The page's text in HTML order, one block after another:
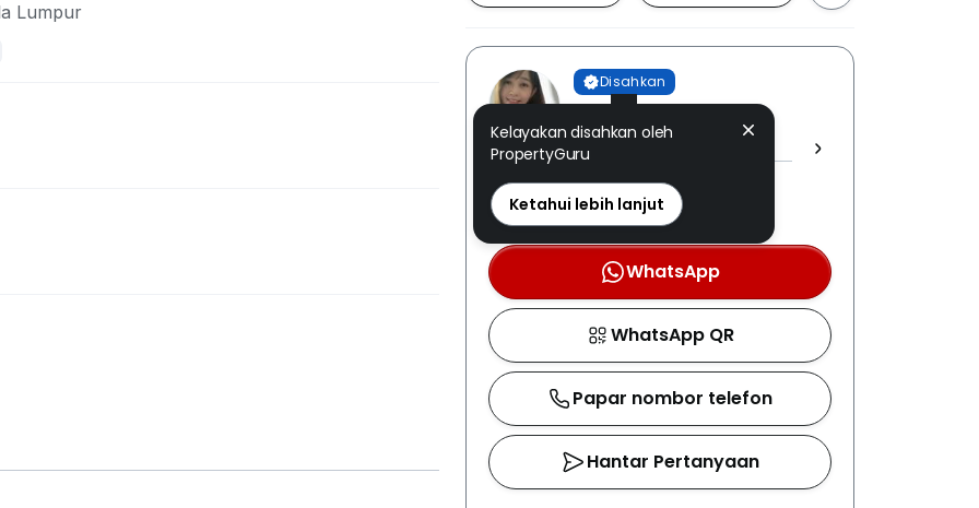
Lumpur
Disahkan
Nicole Chai
PEN PROPERTIES [ E (3) 1400 ]
REN: 19851 disahkan
Nombor berdaftar LPEPH
disahkan melalui OTP
WhatsApp
WhatsApp QR
Papar nombor telefon
Hantar Pertanyaan
Kelayakan disahkan oleh
PropertyGuru
Ketahui lebih lanjut